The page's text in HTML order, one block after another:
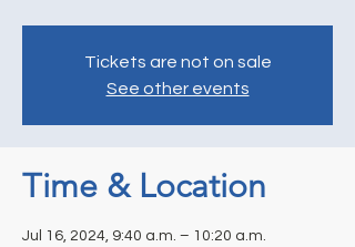
Tickets are not on sale
See other events
Time & Location
Jul 16, 2024, 9:40 a.m. – 10:20 a.m.